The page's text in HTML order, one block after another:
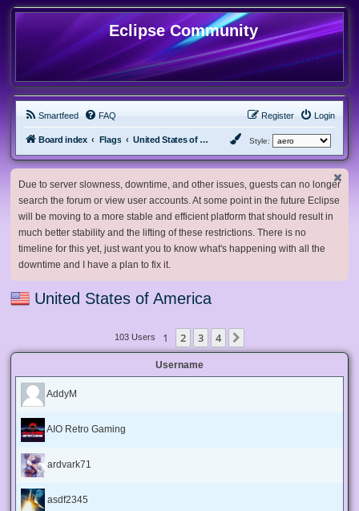
Eclipse Community
Smartfeed FAQ Login
Register
Board index Flags United States of America Style:
Due to server slowness, downtime, and other issues, guests can no longer
search the forum or view user accounts. At some point in the future Eclipse
will be moving to a more stable and efficient platform that should result in
much better stability and the lifting of these restrictions. There is no
timeline for this yet, just want you to know what's happening with all the
downtime and I have a plan to fix it.
United States of America
103 Users 1 2 3 4
Username
AddyM
AIO Retro Gaming
ardvark71
asdf2345